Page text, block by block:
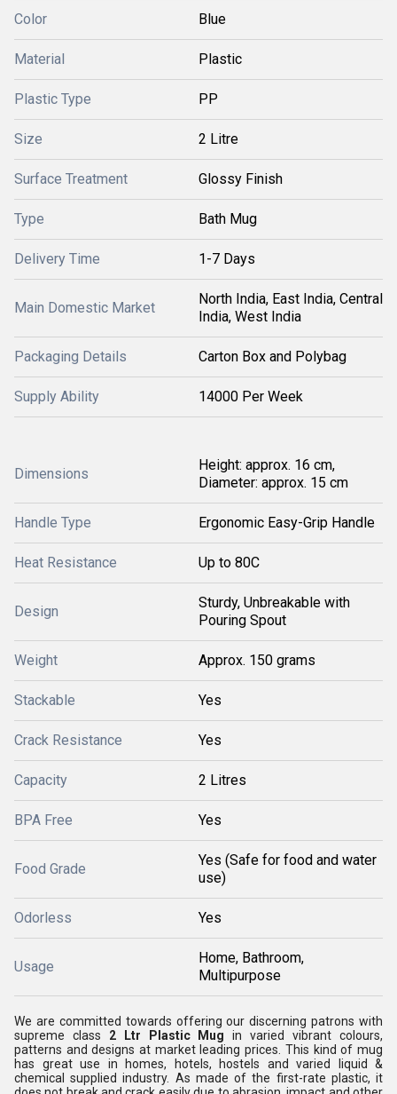
Color Blue
Material Plastic
Plastic Type PP
Size 2 Litre
Surface Treatment Glossy Finish
Type Bath Mug
Delivery Time 1-7 Days
Main Domestic Market
North India, East India, Central
India, West India
Packaging Details Carton Box and Polybag
Supply Ability 14000 Per Week
Dimensions
Height: approx. 16 cm,
Diameter: approx. 15 cm
Handle Type Ergonomic Easy-Grip Handle
Heat Resistance Up to 80C
Design
Sturdy, Unbreakable with
Pouring Spout
Weight Approx. 150 grams
Stackable Yes
Crack Resistance Yes
Capacity 2 Litres
BPA Free Yes
Food Grade
Yes (Safe for food and water
use)
Odorless Yes
Usage
Home, Bathroom,
Multipurpose
We are committed towards offering our discerning patrons with
supreme class 2 Ltr Plastic Mug in varied vibrant colours,
patterns and designs at market leading prices. This kind of mug
has great use in homes, hotels, hostels and varied liquid &
chemical supplied industry. As made of the first-rate plastic, it